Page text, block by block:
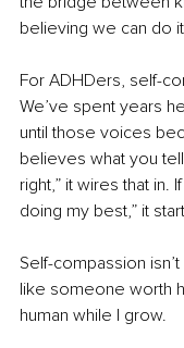
believing we can do
For ADHDers, self-
We’ve spent years
until those voices
believes what you tell
right,” it wires that in.
doing my best,” it
Self-compassion
like someone worth
human while I grow.